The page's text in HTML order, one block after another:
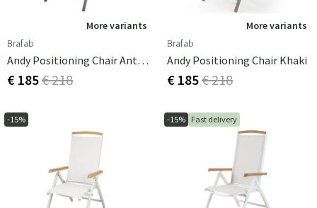
More variants
Brafab
Andy Positioning Chair Anthracite/Antracite
€ 185€ 218
More variants
Brafab
Andy Positioning Chair Khaki
€ 185€ 218
-15% -15% Fast delivery